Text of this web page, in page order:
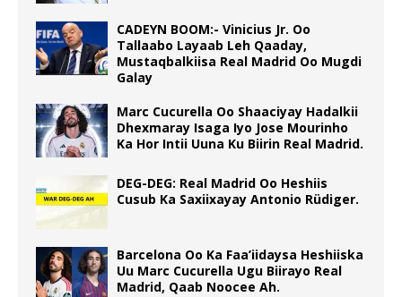
CADEYN BOOM:- Vinicius Jr. Oo
Tallaabo Layaab Leh Qaaday,
Mustaqbalkiisa Real Madrid Oo Mugdi
Galay
Marc Cucurella Oo Shaaciyay Hadalkii
Dhexmaray Isaga Iyo Jose Mourinho
Ka Hor Intii Uuna Ku Biirin Real Madrid.
DEG-DEG: Real Madrid Oo Heshiis
Cusub Ka Saxiixayay Antonio Rüdiger.
Barcelona Oo Ka Faa’iidaysa Heshiiska
Uu Marc Cucurella Ugu Biirayo Real
Madrid, Qaab Noocee Ah.